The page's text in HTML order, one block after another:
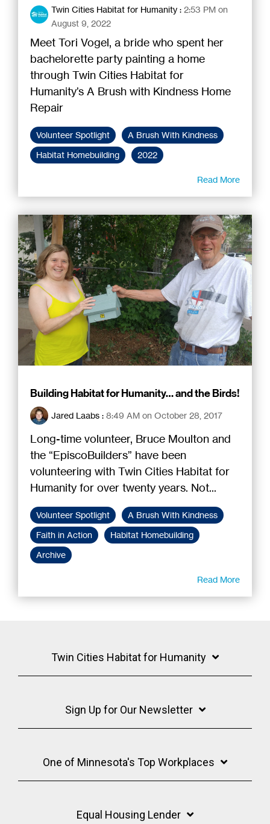
Twin Cities Habitat for Humanity : 2:53 PM on
August 9, 2022
Meet Tori Vogel, a bride who spent her
bachelorette party painting a home
through Twin Cities Habitat for
Humanity’s A Brush with Kindness Home
Repair
Volunteer Spotlight
A Brush With Kindness
Habitat Homebuilding
2022
Read More
Building Habitat for Humanity… and the Birds!
Jared Laabs : 8:49 AM on October 28, 2017
Long-time volunteer, Bruce Moulton and
the “EpiscoBuilders” have been
volunteering with Twin Cities Habitat for
Humanity for over twenty years. Not...
Volunteer Spotlight
A Brush With Kindness
Faith in Action
Habitat Homebuilding
Archive
Read More
Twin Cities Habitat for Humanity
Sign Up for Our Newsletter
One of Minnesota's Top Workplaces
Equal Housing Lender